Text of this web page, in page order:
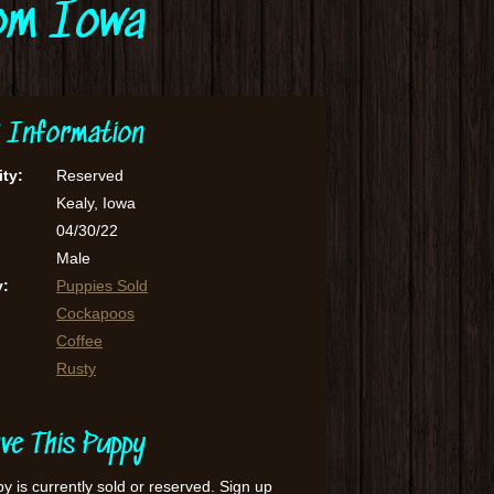
Iowa
Information
Reserved
Kealy, Iowa
04/30/22
Male
Puppies Sold
Cockapoos
Coffee
Rusty
This Puppy
is currently sold or reserved. Sign up